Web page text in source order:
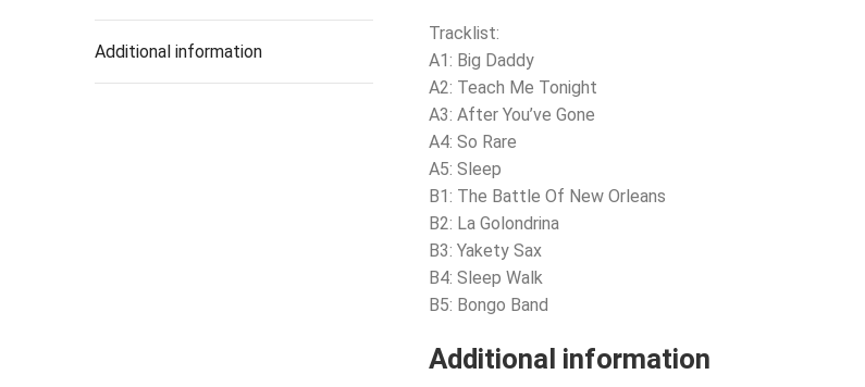
Additional information
Tracklist:
A1: Big Daddy
A2: Teach Me Tonight
A3: After You’ve Gone
A4: So Rare
A5: Sleep
B1: The Battle Of New Orleans
B2: La Golondrina
B3: Yakety Sax
B4: Sleep Walk
B5: Bongo Band
Additional information